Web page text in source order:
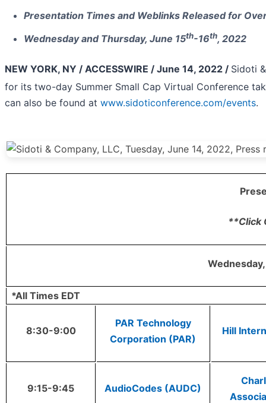
Presentation Times and Weblinks Released for
Wednesday and Thursday, June 15th-16th, 2022
NEW YORK, NY / ACCESSWIRE / June 14, 2022 / Sidoti
for its two-day Summer Small Cap Virtual Conference
can also be found at www.sidoticonference.com/events.
**Click
*All Times EDT
8:30-9:00
PAR Technology
Corporation (PAR)
Hill
9:15-9:45 AudioCodes (AUDC)